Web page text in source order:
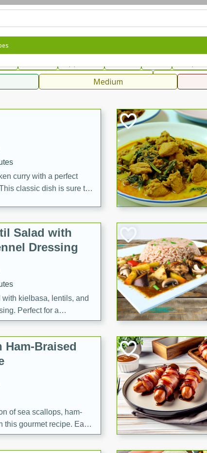
Rubs & SpicesMedium
curry with a perfect
classic dish is sure to
Salad with
Dressing
kielbasa, lentils, and
Perfect for a
Ham-Braised
of sea scallops, ham-
this gourmet recipe. Each
to perfection,
dish.